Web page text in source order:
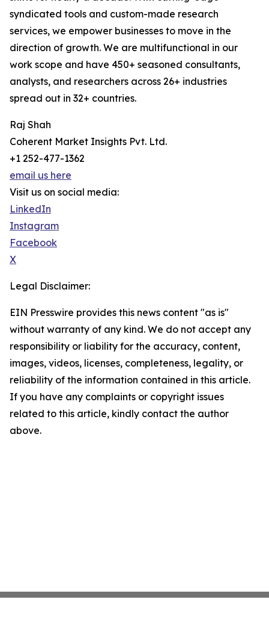
syndicated tools and custom-made research
services, we empower businesses to move in the
direction of growth. We are multifunctional in our
work scope and have 450+ seasoned consultants,
analysts, and researchers across 26+ industries
spread out in 32+ countries.
Raj Shah
Coherent Market Insights Pvt. Ltd.
+1 252-477-1362
email us here
Visit us on social media:
LinkedIn
Instagram
Facebook
X
Legal Disclaimer:
EIN Presswire provides this news content "as is"
without warranty of any kind. We do not accept any
responsibility or liability for the accuracy, content,
images, videos, licenses, completeness, legality, or
reliability of the information contained in this article.
If you have any complaints or copyright issues
related to this article, kindly contact the author
above.